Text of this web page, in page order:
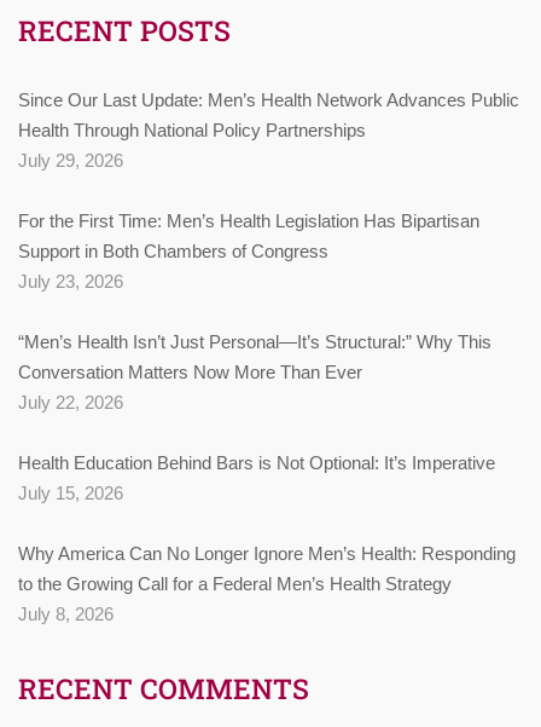
RECENT POSTS
Since Our Last Update: Men’s Health Network Advances Public
Health Through National Policy Partnerships
July 29, 2026
For the First Time: Men’s Health Legislation Has Bipartisan
Support in Both Chambers of Congress
July 23, 2026
“Men’s Health Isn’t Just Personal—It’s Structural:” Why This
Conversation Matters Now More Than Ever
July 22, 2026
Health Education Behind Bars is Not Optional: It’s Imperative
July 15, 2026
Why America Can No Longer Ignore Men’s Health: Responding
to the Growing Call for a Federal Men’s Health Strategy
July 8, 2026
RECENT COMMENTS